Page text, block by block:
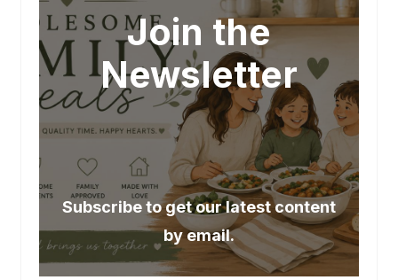
Join the
Newsletter
Subscribe to get our latest content
by email.